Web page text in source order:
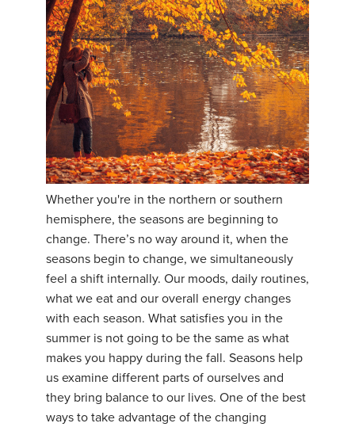
Whether you're in the northern or southern
hemisphere, the seasons are beginning to
change. There’s no way around it, when the
seasons begin to change, we simultaneously
feel a shift internally. Our moods, daily routines,
what we eat and our overall energy changes
with each season. What satisfies you in the
summer is not going to be the same as what
makes you happy during the fall. Seasons help
us examine different parts of ourselves and
they bring balance to our lives. One of the best
ways to take advantage of the changing